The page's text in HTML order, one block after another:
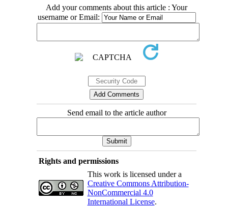
Add your comments about this article : Your
username or Email:
Send email to the article author
Rights and permissions
This work is licensed under a
Creative Commons Attribution-
NonCommercial 4.0
International License.